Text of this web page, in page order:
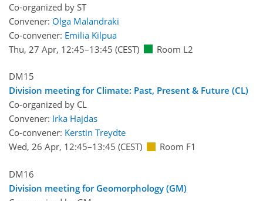
Co-organized by ST
Convener: Olga Malandraki
Co-convener: Emilia Kilpua
Thu, 27 Apr, 12:45–13:45 (CEST) Room L2
DM15
Division meeting for Climate: Past, Present & Future (CL)
Co-organized by CL
Convener: Irka Hajdas
Co-convener: Kerstin Treydte
Wed, 26 Apr, 12:45–13:45 (CEST) Room F1
DM16
Division meeting for Geomorphology (GM)